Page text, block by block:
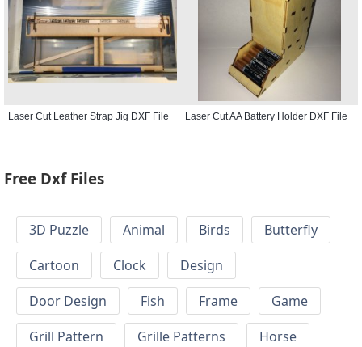
Laser Cut Leather Strap Jig DXF File Laser Cut AA Battery Holder DXF File
Free Dxf Files
3D Puzzle Animal Birds
Butterfly
Cartoon
Clock
Design
Door Design
Fish Frame
Game
Grill Pattern
Grille Patterns
Horse